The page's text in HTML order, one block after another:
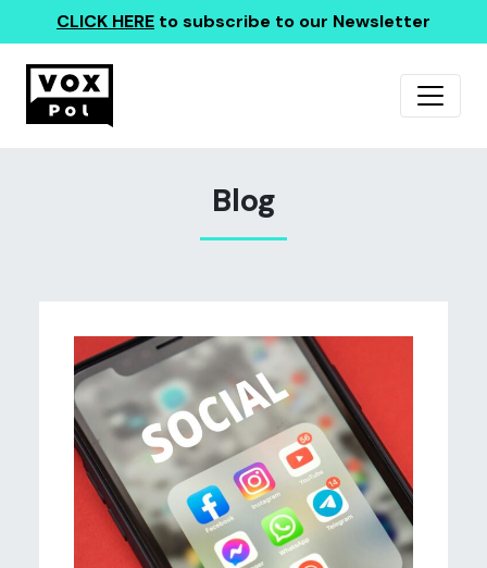
CLICK HERE to subscribe to our Newsletter
Blog